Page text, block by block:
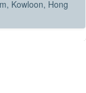
Kowloon, Hong